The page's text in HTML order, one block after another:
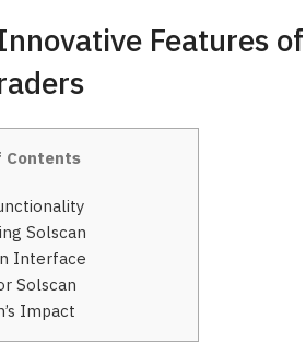
Features of
Contents
Solscan
Interface
Solscan
Impact